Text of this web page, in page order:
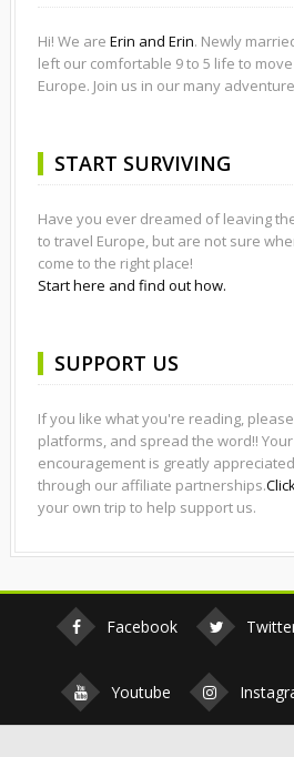
Hi! We are Erin and Erin. Newly
left our comfortable 9 to 5 life to
Europe. Join us in our many
START SURVIVING
Have you ever dreamed of leaving
to travel Europe, but are not sure
come to the right place!
Start here and find out how.
SUPPORT US
If you like what you're reading,
platforms, and spread the word!!
encouragement is greatly
through our affiliate partnerships.
your own trip to help support us.
Facebook
Youtube